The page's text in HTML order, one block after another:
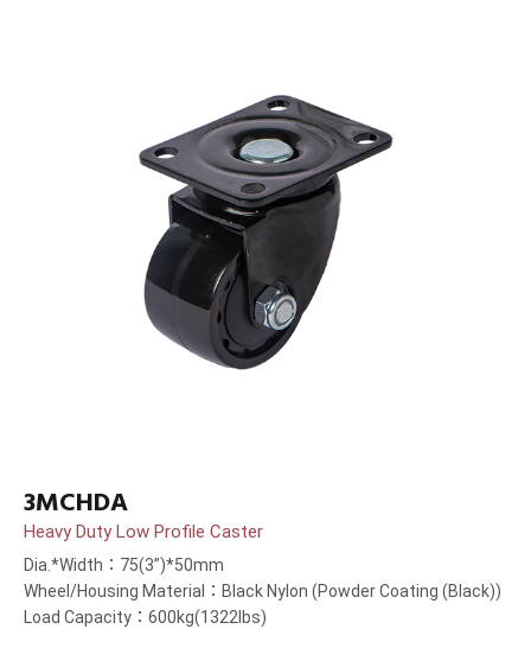
3MCHDA
Heavy Duty Low Profile Caster
Dia.*Width：75(3”)*50mm
Wheel/Housing Material：Black Nylon (Powder Coating (Black))
Load Capacity：600kg(1322lbs)